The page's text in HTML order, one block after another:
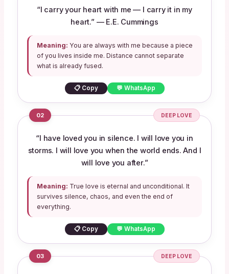
“I carry your heart with me — I carry it in my
heart.” — E.E. Cummings
Meaning: You are always with me because a piece
of you lives inside me. Distance cannot separate
what is already fused.
📋 Copy 💬 WhatsApp
02 DEEP LOVE
“I have loved you in silence. I will love you in
storms. I will love you when the world ends. And I
will love you after.”
Meaning: True love is eternal and unconditional. It
survives silence, chaos, and even the end of
everything.
📋 Copy 💬 WhatsApp
03 DEEP LOVE